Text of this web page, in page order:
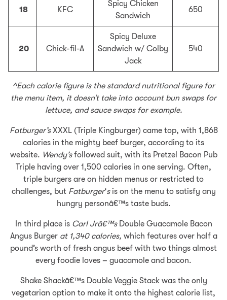
18 KFC
Spicy Chicken
Sandwich
650
20 Chick-fil-A
Spicy Deluxe
Sandwich w/ Colby
Jack
540
^Each calorie figure is the standard nutritional figure for
the menu item, it doesn’t take into account bun swaps for
lettuce, and sauce swaps for example.
Fatburger’sXXXL (Triple Kingburger) came top, with 1,868
calories in the mighty beef burger, according to its
website. Wendy’sfollowed suit, with its Pretzel Bacon Pub
Triple having over 1,500 calories in one serving. Often,
triple burgers are on hidden menus or restricted to
challenges, but Fatburger‘s is on the menu to satisfy any
hungry personâ€™s taste buds.
In third place is Carl Jrâ€™s Double Guacamole Bacon
Angus Burgerat 1,340 calories, which features over half a
pound’s worth of fresh angus beef with two things almost
every foodie loves – guacamole and bacon.
Shake Shackâ€™s Double Veggie Stack was the only
vegetarian option to make it onto the highest calorie list,